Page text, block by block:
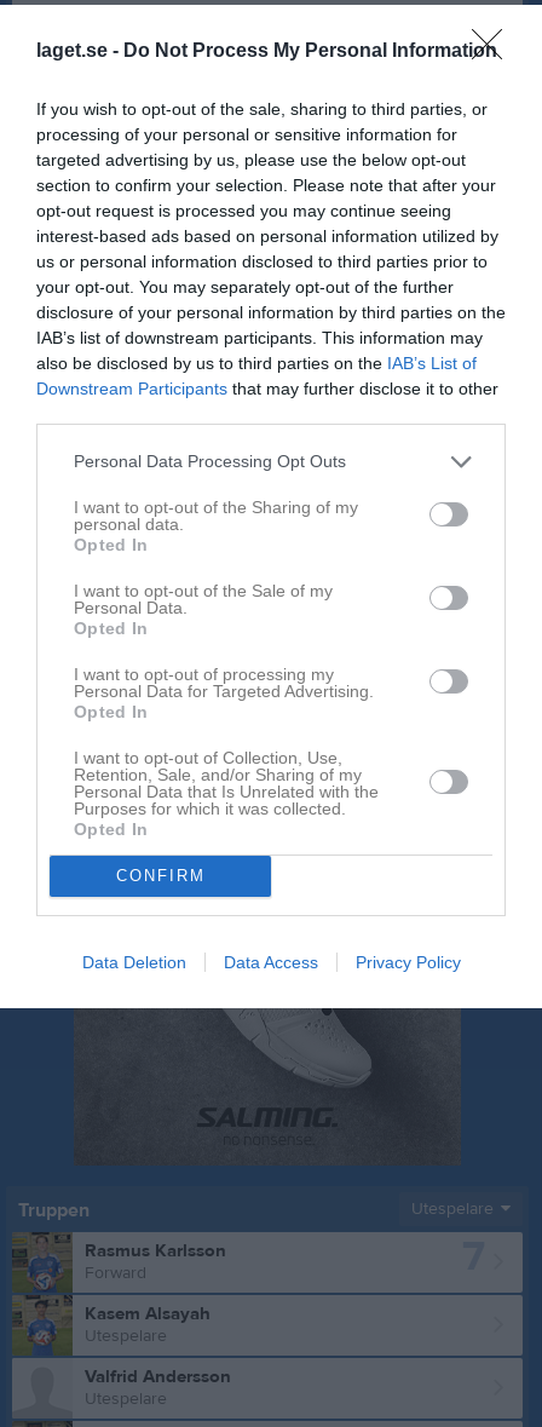
laget.se - Do Not Process My Personal Information
If you wish to opt-out of the sale, sharing to third parties, or
processing of your personal or sensitive information for
targeted advertising by us, please use the below opt-out
section to confirm your selection. Please note that after your
opt-out request is processed you may continue seeing
interest-based ads based on personal information utilized by
us or personal information disclosed to third parties prior to
your opt-out. You may separately opt-out of the further
disclosure of your personal information by third parties on the
IAB’s list of downstream participants. This information may
also be disclosed by us to third parties on the IAB’s List of
Downstream Participants that may further disclose it to other
Personal Data Processing Opt Outs
I want to opt-out of the Sharing of my
personal data.
Opted In
I want to opt-out of the Sale of my
Personal Data.
Opted In
I want to opt-out of processing my
Personal Data for Targeted Advertising.
Opted In
I want to opt-out of Collection, Use,
Retention, Sale, and/or Sharing of my
Personal Data that Is Unrelated with the
Purposes for which it was collected.
Opted In
CONFIRM
Data Deletion Data Access Privacy Policy
Serie/Cup M GK RK
P 13-14 svart hösten 2025
2 0 0 0
P 13-14 blå östra hösten 2025
5
Hallvärmländskan P 15 grupp 1 2025-26
3 0 0 0 0
0
Södra Svealand Cup P15 Grupp 1
2
P15 Regional Västra
8 0 1 0 0
1
Total
20 1 1 0 0
Aktivitet för Hussam Darwich
Hussam Darwich har ingen aktivitet i föreningen
Truppen Utespelare
Rasmus Karlsson
Forward
Kasem Alsayah
Utespelare
Valfrid Andersson
Utespelare